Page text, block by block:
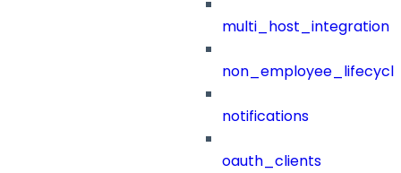
multi_host_integration
notifications
oauth_clients